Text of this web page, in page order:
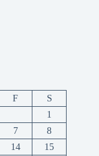
F
S
1
7
8
14 15